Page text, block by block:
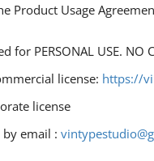
Product Usage
PERSONAL USE. NO
license: https://
license
by email :